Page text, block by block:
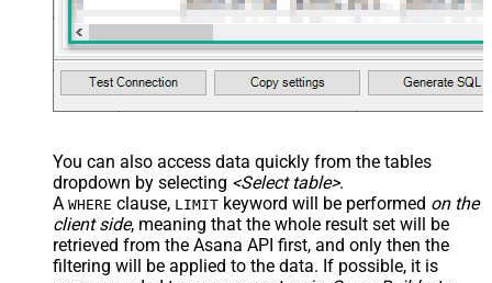
You can also access data quickly from the tables
dropdown by selecting <Select table>.
A WHERE clause, LIMIT keyword will be performed on the
client side, meaning that the whole result set will be
retrieved from the Asana API first, and only then the
filtering will be applied to the data. If possible, it is